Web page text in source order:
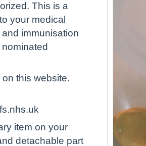
This is a
your medical
immunisation
this website.
item on your
detachable part